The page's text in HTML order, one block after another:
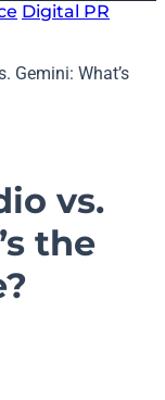
Digital PR
Gemini: What’s
vs.
the